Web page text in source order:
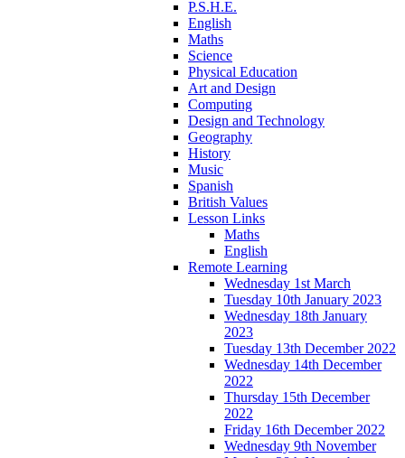
P.S.H.E.
English
Maths
Science
Physical Education
Art and Design
Computing
Design and Technology
Geography
History
Music
Spanish
British Values
Lesson Links
Maths
English
Remote Learning
Wednesday 1st March
Tuesday 10th January 2023
Wednesday 18th January
2023
Tuesday 13th December 2022
Wednesday 14th December
2022
Thursday 15th December
2022
Friday 16th December 2022
Wednesday 9th November